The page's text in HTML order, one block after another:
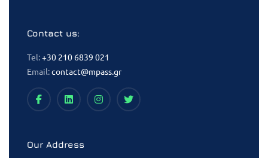
Contact us:
Tel:+30 210 6839 021
Email:contact@mpass.gr
Our Address